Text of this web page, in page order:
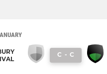
C - C